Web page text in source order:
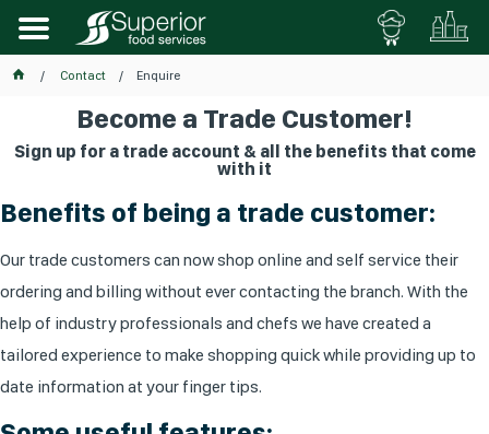
Contact Enquire
Become a Trade Customer!
Sign up for a trade account & all the benefits that come
with it
Benefits of being a trade customer:
Our trade customers can now shop online and self service their
ordering and billing without ever contacting the branch. With the
help of industry professionals and chefs we have created a
tailored experience to make shopping quick while providing up to
date information at your finger tips.